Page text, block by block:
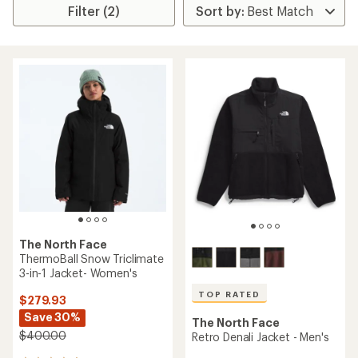
Filter (2)
The North Face
ThermoBall Snow Triclimate
3-in-1 Jacket- Women's
$279.93
Save 30%
$400.00
TOP RATED
The North Face
Retro Denali Jacket - Men's